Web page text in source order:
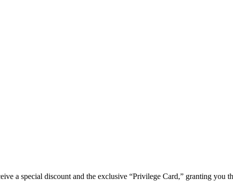
a special discount and the exclusive “Privilege Card,” granting you